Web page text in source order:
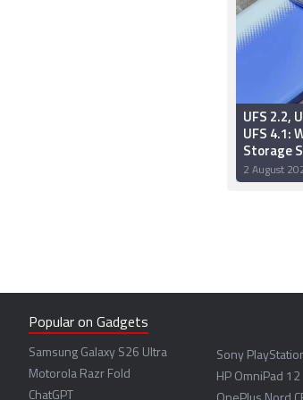
UFS 2.2,
UFS 4.1:
Storage
Should
2 August
Popular on Gadgets
Samsung Galaxy S26 Ultra
Motorola Razr Fold
ChatGPT
Sony
HP OmniPad 12